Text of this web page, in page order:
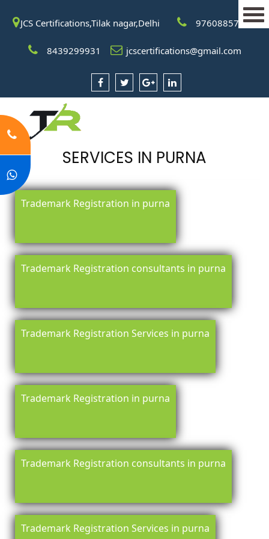
JCS Certifications,Tilak nagar,Delhi 9760885708
8439299931 jcscertifications@gmail.com
SERVICES IN PURNA
Trademark Registration in purna
Trademark Registration consultants in purna
Trademark Registration Services in purna
Trademark Registration in purna
Trademark Registration consultants in purna
Trademark Registration Services in purna